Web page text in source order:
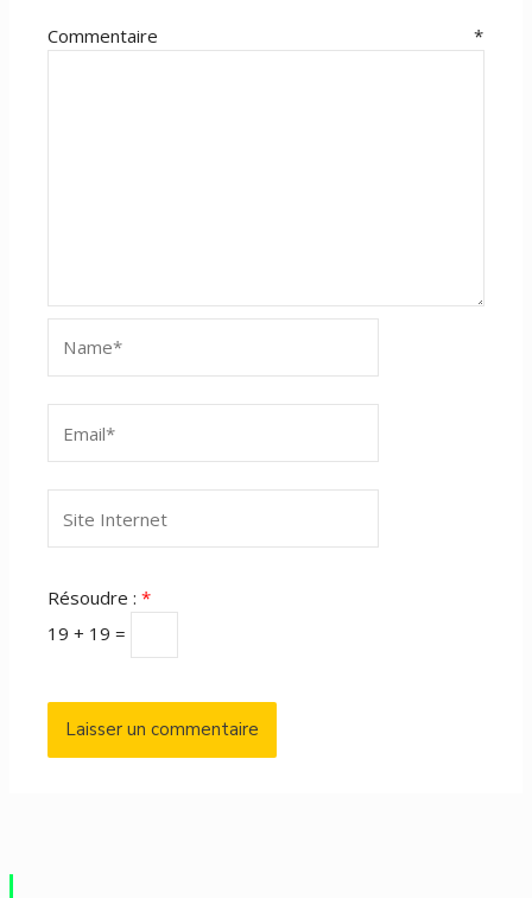
Commentaire*
Internet
Résoudre :*
19 + 19 =